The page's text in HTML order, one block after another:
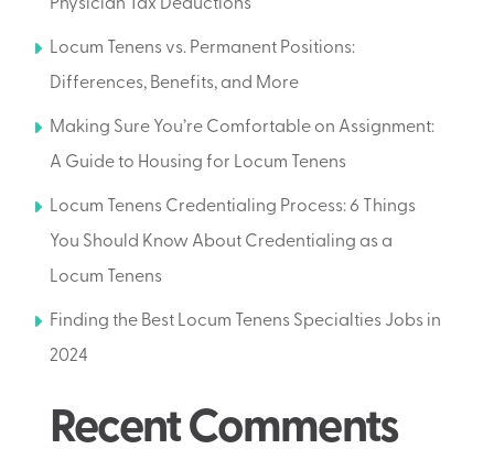
Physician Tax Deductions
Locum Tenens vs. Permanent Positions:
Differences, Benefits, and More
Making Sure You’re Comfortable on Assignment:
A Guide to Housing for Locum Tenens
Locum Tenens Credentialing Process: 6 Things
You Should Know About Credentialing as a
Locum Tenens
Finding the Best Locum Tenens Specialties Jobs in
2024
Recent Comments